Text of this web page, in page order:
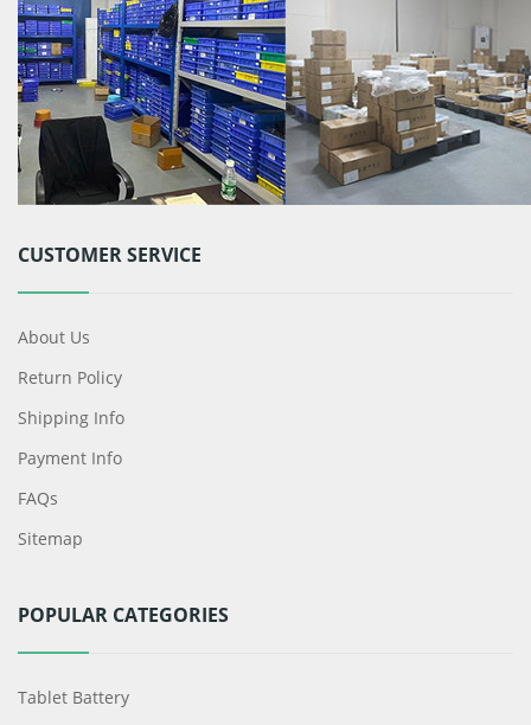
CUSTOMER SERVICE
About Us
Return Policy
Shipping Info
Payment Info
FAQs
Sitemap
POPULAR CATEGORIES
Tablet Battery